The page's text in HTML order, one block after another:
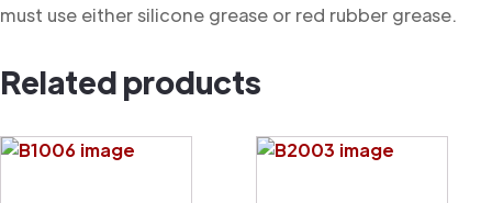
must use either silicone grease or red rubber grease.
Related products